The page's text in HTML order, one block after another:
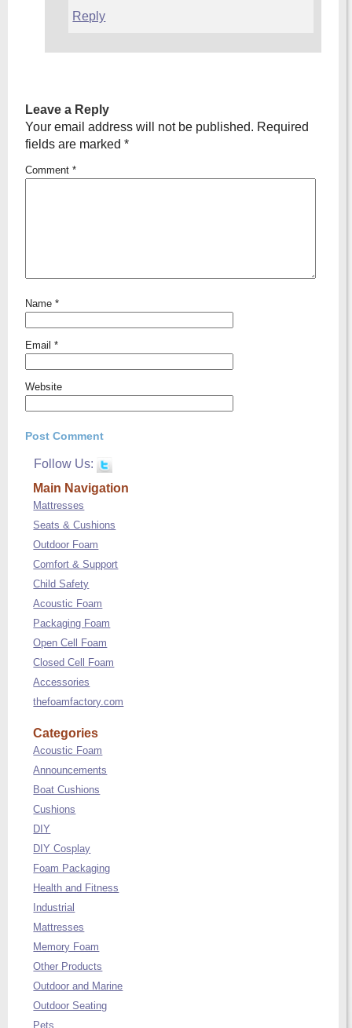
Reply
Leave a Reply
Your email address will not be published. Required
fields are marked*
Comment*
Name*
Email*
Website
Follow Us:
Main Navigation
Mattresses
Seats & Cushions
Outdoor Foam
Comfort & Support
Child Safety
Acoustic Foam
Packaging Foam
Open Cell Foam
Closed Cell Foam
Accessories
thefoamfactory.com
Categories
Acoustic Foam
Announcements
Boat Cushions
Cushions
DIY
DIY Cosplay
Foam Packaging
Health and Fitness
Industrial
Mattresses
Memory Foam
Other Products
Outdoor and Marine
Outdoor Seating
Pets